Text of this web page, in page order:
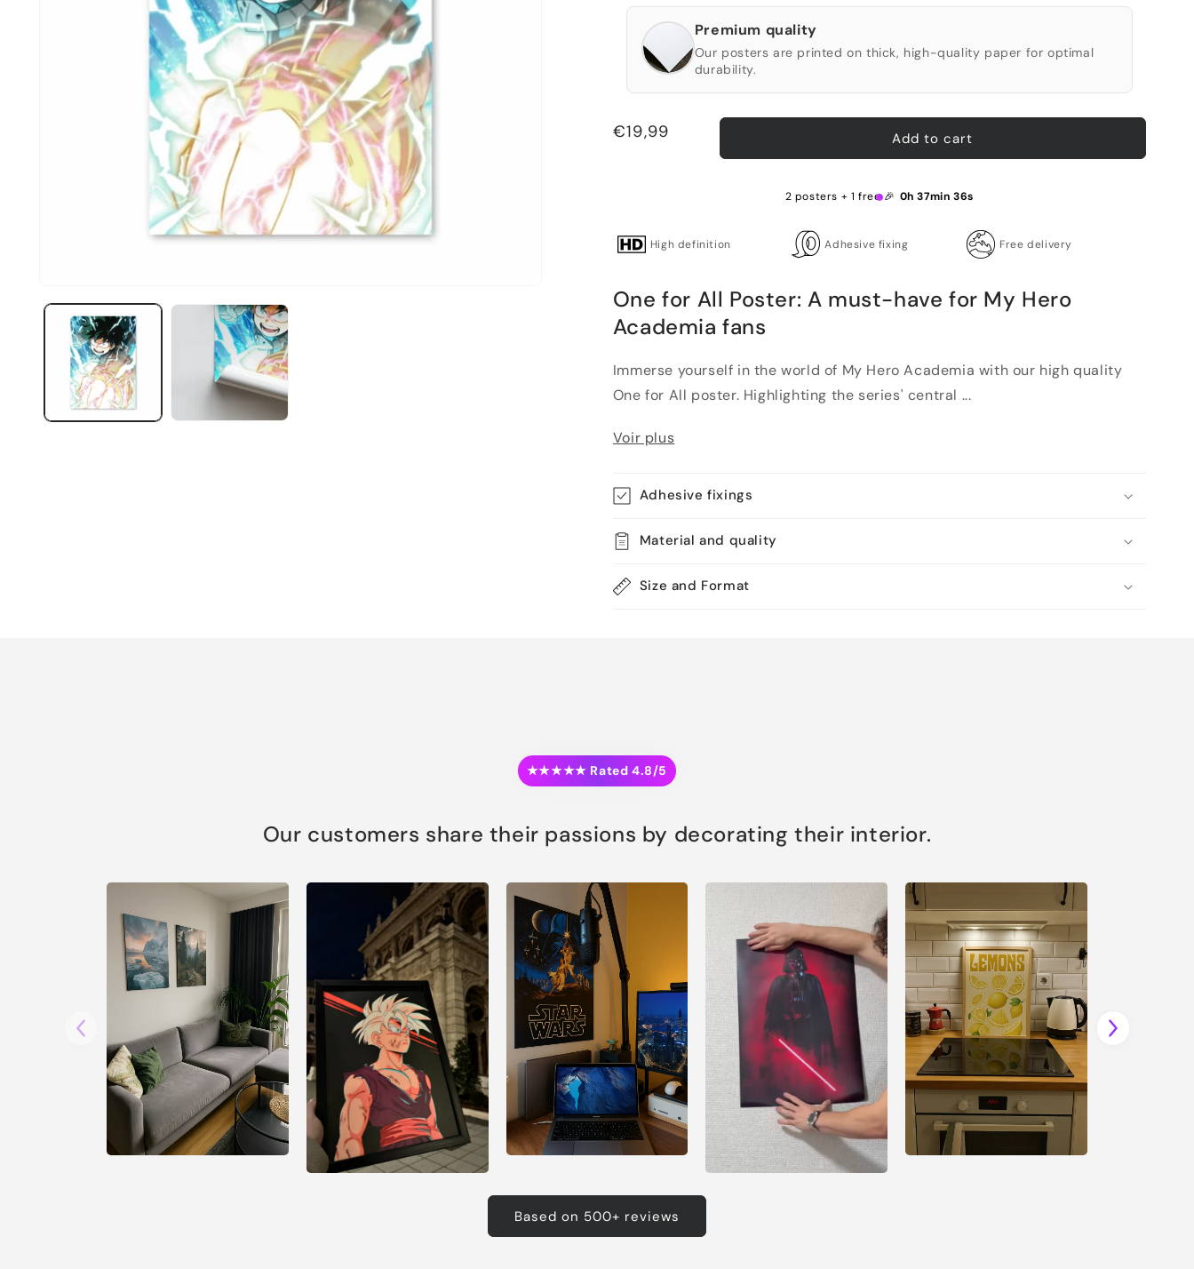
Premium quality
Our posters are printed on thick, high-quality paper for optimal
durability.
Regular
€19,99 Add to cart
2 posters + 1 free 🎉 0h 37min 35s
High definition Adhesive fixing Free delivery
One for All Poster: A must-have for My Hero
Academia fans
Immerse yourself in the world of My Hero Academia with our high quality
One for All poster. Highlighting the series' central ...
Voir plus
Adhesive fixings
Material and quality
Size and Format
★★★★★ Rated 4.8/5
Our customers share their passions by decorating their interior.
Based on 500+ reviews